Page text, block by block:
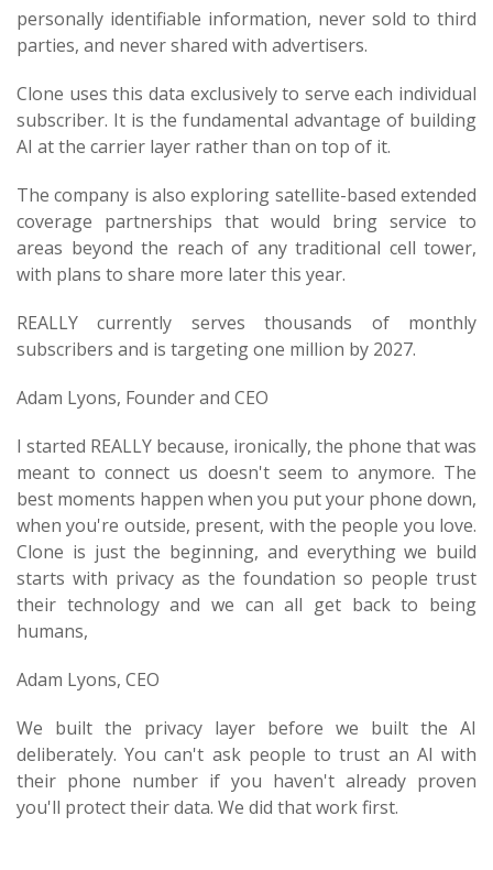
personally identifiable information, never sold to third
parties, and never shared with advertisers.
Clone uses this data exclusively to serve each individual
subscriber. It is the fundamental advantage of building
AI at the carrier layer rather than on top of it.
The company is also exploring satellite-based extended
coverage partnerships that would bring service to
areas beyond the reach of any traditional cell tower,
with plans to share more later this year.
REALLY currently serves thousands of monthly
subscribers and is targeting one million by 2027.
Adam Lyons, Founder and CEO
I started REALLY because, ironically, the phone that was
meant to connect us doesn't seem to anymore. The
best moments happen when you put your phone down,
when you're outside, present, with the people you love.
Clone is just the beginning, and everything we build
starts with privacy as the foundation so people trust
their technology and we can all get back to being
humans,
Adam Lyons, CEO
We built the privacy layer before we built the AI
deliberately. You can't ask people to trust an AI with
their phone number if you haven't already proven
you'll protect their data. We did that work first.